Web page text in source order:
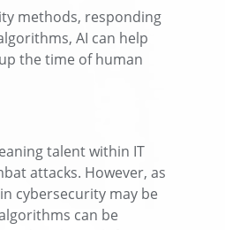
methods, responding
AI can help
the time of human
talent within IT
attacks. However, as
cybersecurity may be
can be